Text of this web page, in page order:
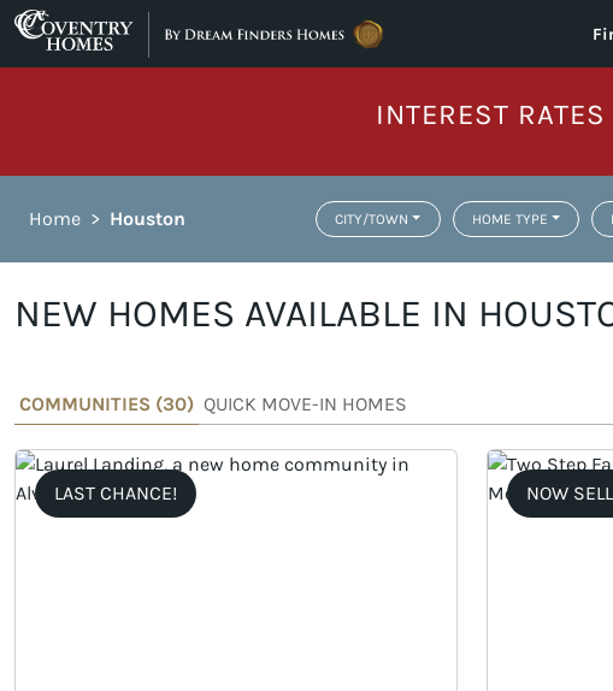
Skip to content
INTEREST
Home > Houston CITY/TOWN HOME TYPE
NEW HOMES AVAILABLE IN
COMMUNITIES (30) QUICK MOVE-IN HOMES
LAST CHANCE! NOW